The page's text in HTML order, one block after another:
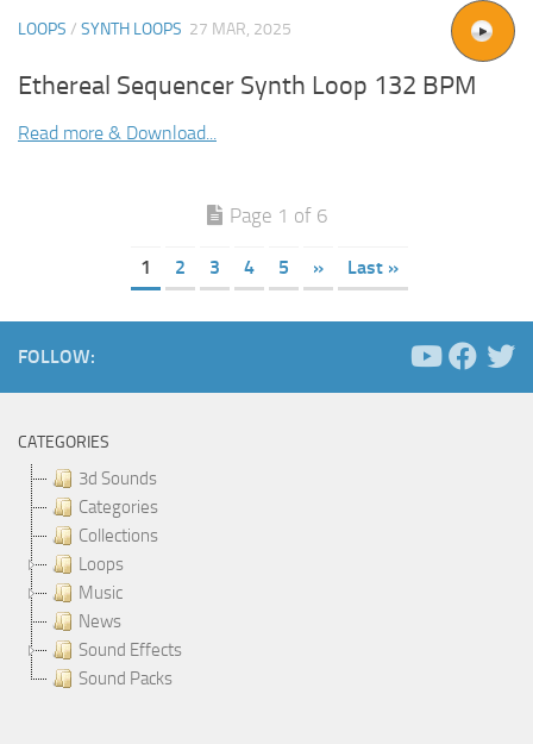
LOOPS / SYNTH LOOPS 27 MAR, 2025
Ethereal Sequencer Synth Loop 132 BPM
Read more & Download...
Page 1 of 6
1 2 3 4 5 » Last »
FOLLOW:
CATEGORIES
3d Sounds
Categories
Collections
Loops
Music
News
Sound Effects
Sound Packs